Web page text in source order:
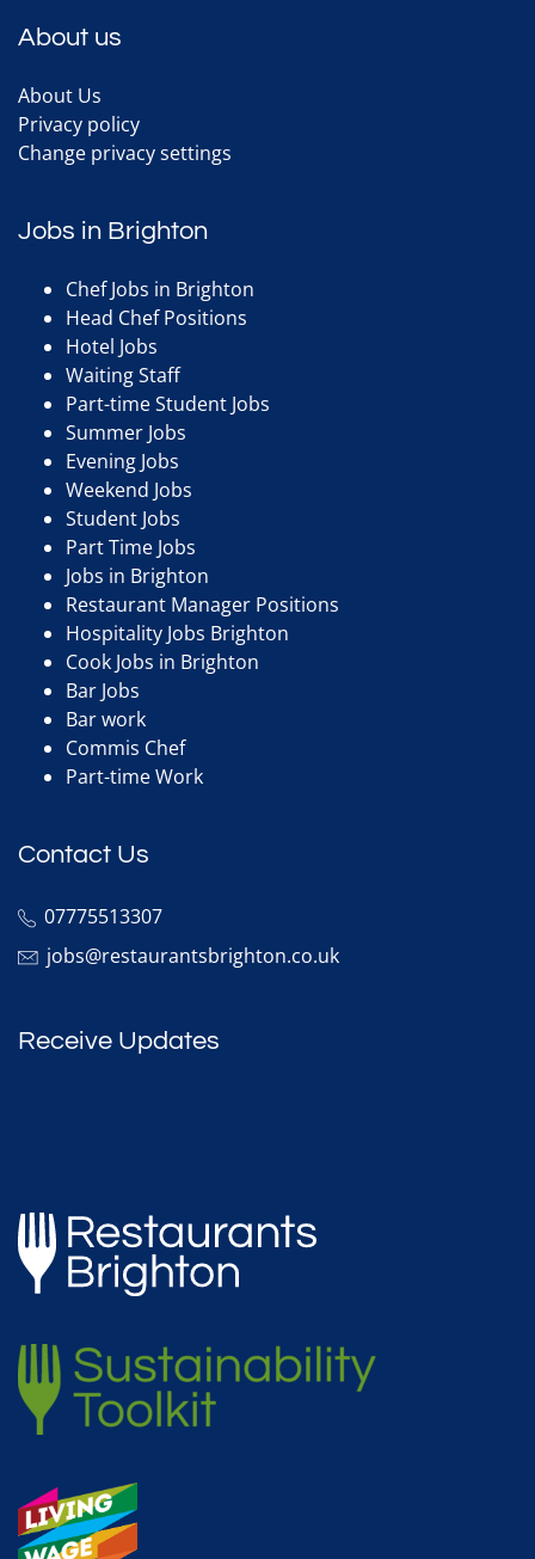
About us
About Us
Privacy policy
Change privacy settings
Jobs in Brighton
Chef Jobs in Brighton
Head Chef Positions
Hotel Jobs
Waiting Staff
Part-time Student Jobs
Summer Jobs
Evening Jobs
Weekend Jobs
Student Jobs
Part Time Jobs
Jobs in Brighton
Restaurant Manager Positions
Hospitality Jobs Brighton
Cook Jobs in Brighton
Bar Jobs
Bar work
Commis Chef
Part-time Work
Contact Us
07775513307
jobs@restaurantsbrighton.co.uk
Receive Updates